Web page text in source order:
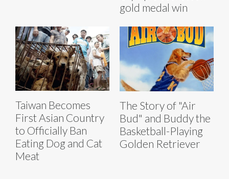
gold medal win
Taiwan Becomes
First Asian Country
to Officially Ban
Eating Dog and Cat
Meat
The Story of "Air
Bud" and Buddy the
Basketball-Playing
Golden Retriever